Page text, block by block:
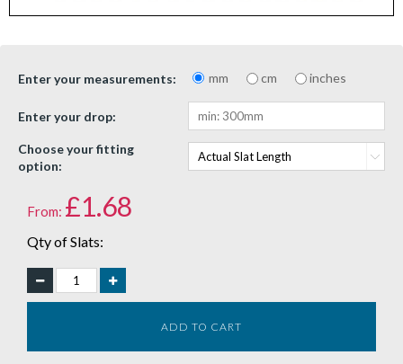
Enter your measurements: mm cm inches
Enter your drop:
Choose your fitting
option:
From: £1.68
Qty of Slats:
ADD TO CART